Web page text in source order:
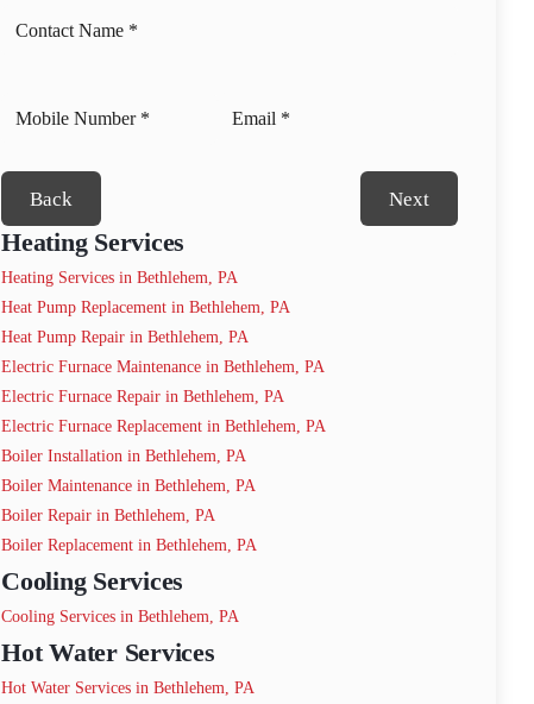
Back Next
Heating Services
Heating Services in Bethlehem, PA
Heat Pump Replacement in Bethlehem, PA
Heat Pump Repair in Bethlehem, PA
Electric Furnace Maintenance in Bethlehem, PA
Electric Furnace Repair in Bethlehem, PA
Electric Furnace Replacement in Bethlehem, PA
Boiler Installation in Bethlehem, PA
Boiler Maintenance in Bethlehem, PA
Boiler Repair in Bethlehem, PA
Boiler Replacement in Bethlehem, PA
Cooling Services
Cooling Services in Bethlehem, PA
Hot Water Services
Hot Water Services in Bethlehem, PA